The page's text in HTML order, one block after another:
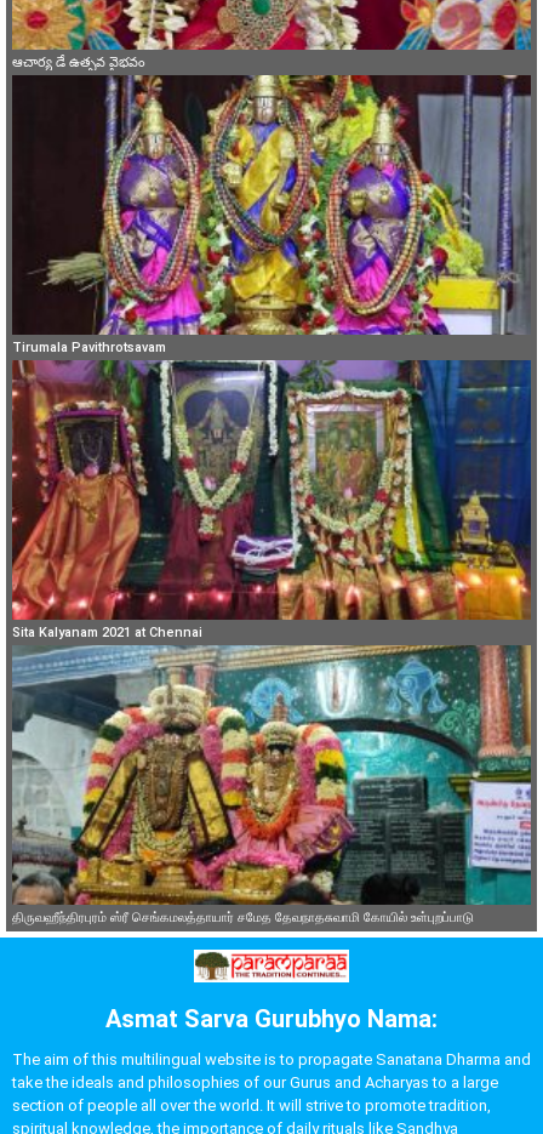
ఆచార్య డే ఉత్సవ వైభవం
Tirumala Pavithrotsavam
Sita Kalyanam 2021 at Chennai
திருவஹீந்திரபுரம் ஸ்ரீ செங்கமலத்தாயார் சமேத தேவநாதசுவாமி கோயில் உள்புறப்பாடு
Asmat Sarva Gurubhyo Nama:
The aim of this multilingual website is to propagate Sanatana Dharma and
take the ideals and philosophies of our Gurus and Acharyas to a large
section of people all over the world. It will strive to promote tradition,
spiritual knowledge, the importance of daily rituals like Sandhya